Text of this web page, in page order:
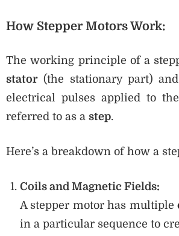
How Stepper Motors Work:
The working principle of a
stator (the stationary part)
electrical pulses applied to
referred to as a step.
Here’s a breakdown of how a
Coils and Magnetic Fields:
A stepper motor has multiple
in a particular sequence to